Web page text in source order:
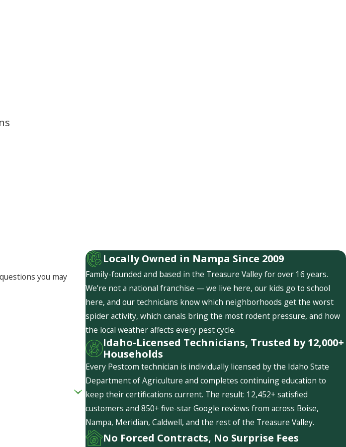
you may
Locally Owned in Nampa Since 2009
Family-founded and based in the Treasure Valley for over 16 years.
We're not a national franchise — we live here, our kids go to school
here, and our technicians know which neighborhoods get the worst
spider activity, which canals bring the most rodent pressure, and how
the local weather affects every pest cycle.
Idaho-Licensed Technicians, Trusted by 12,000+
Households
Every Pestcom technician is individually licensed by the Idaho State
Department of Agriculture and completes continuing education to
keep their certifications current. The result: 12,452+ satisfied
customers and 850+ five-star Google reviews from across Boise,
Nampa, Meridian, Caldwell, and the rest of the Treasure Valley.
No Forced Contracts, No Surprise Fees